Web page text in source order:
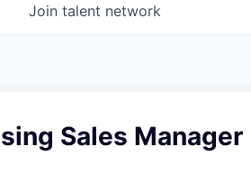
Join talent network
Sales Manager